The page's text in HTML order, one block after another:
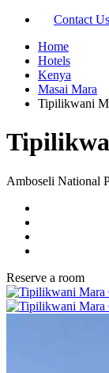
Contact Us
Home
Hotels
Kenya
Masai Mara
Tipilikwani
Amboseli National
Reserve a room